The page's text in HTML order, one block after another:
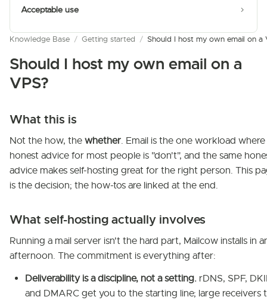
Acceptable use
Knowledge Base / Getting started / Should I host my own email on a
Should I host my own email on a
VPS?
What this is
Not the how, the whether. Email is the one workload
honest advice for most people is "don't", and the same
advice makes self-hosting great for the right person. This
is the decision; the how-tos are linked at the end.
What self-hosting actually involves
Running a mail server isn't the hard part, Mailcow installs in
afternoon. The commitment is everything after:
Deliverability is a discipline, not a setting. rDNS, SPF,
and DMARC get you to the starting line; large receivers